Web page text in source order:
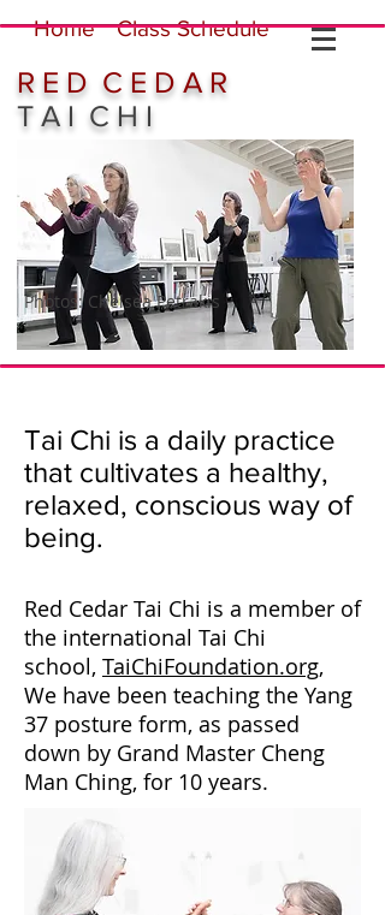
Home Class Schedule
R E D C E D A R
T A I C H I
Photos: Chelsea Petrakis
Tai Chi is a daily practice
that cultivates a healthy,
relaxed, conscious way of
being.
Red Cedar Tai Chi is a member of
the international Tai Chi
school, TaiChiFoundation.org,
We have been teaching the Yang
37 posture form, as passed
down by Grand Master Cheng
Man Ching, for 10 years.